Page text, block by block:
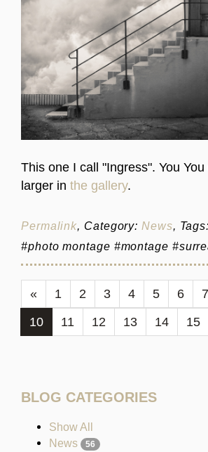
This one I call "Ingress". You
larger in the gallery.
Permalink, Category:News,
#photo montage #montage
« 1 2 3 4 5 6 7
10
11 12 13 14 15
BLOG CATEGORIES
Show All
News
56